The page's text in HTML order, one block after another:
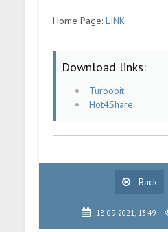
Home Page:LINK
Download links:
Turbobit
Hot4Share
Back
18-09-2021, 13:49